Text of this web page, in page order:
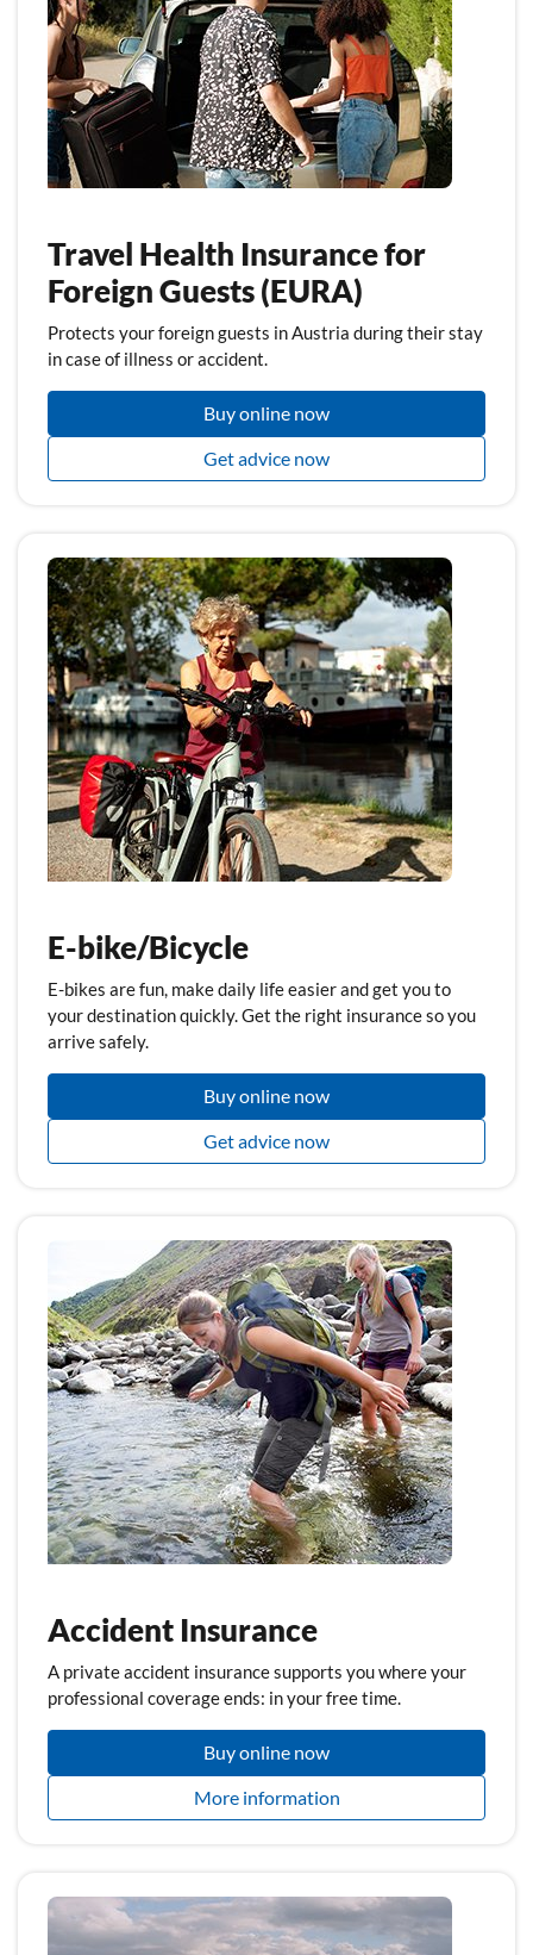
Travel Health Insurance for
Foreign Guests (EURA)
Protects your foreign guests in Austria during their stay
in case of illness or accident.
Buy online now
Get advice now
E-bike/Bicycle
E-bikes are fun, make daily life easier and get you to
your destination quickly. Get the right insurance so you
arrive safely.
Buy online now
Get advice now
Accident Insurance
A private accident insurance supports you where your
professional coverage ends: in your free time.
Buy online now
More information